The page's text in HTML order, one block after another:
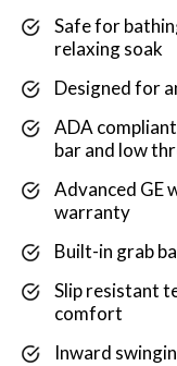
Safe for
relaxing soak
Designed for
ADA
bar and low
Advanced GE
warranty
Built-in grab
Slip resistant
comfort
Inward